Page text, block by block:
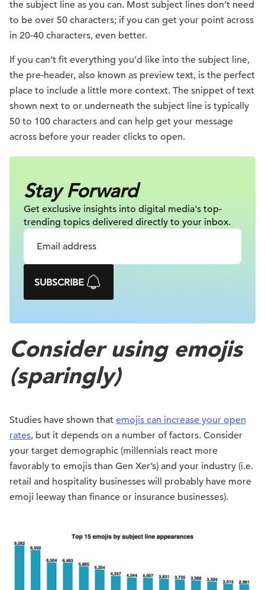
the subject line as you can. Most subject lines don’t need
to be over 50 characters; if you can get your point across
in 20-40 characters, even better.
If you can’t fit everything you’d like into the subject line,
the pre-header, also known as preview text, is the perfect
place to include a little more context. The snippet of text
shown next to or underneath the subject line is typically
50 to 100 characters and can help get your message
across before your reader clicks to open.
Stay Forward
Get exclusive insights into digital media's top-
trending topics delivered directly to your inbox.
SUBSCRIBE
Consider using emojis
(sparingly)
Studies have shown that emojis can increase your open
rates, but it depends on a number of factors. Consider
your target demographic (millennials react more
favorably to emojis than Gen Xer’s) and your industry (i.e.
retail and hospitality businesses will probably have more
emoji leeway than finance or insurance businesses).